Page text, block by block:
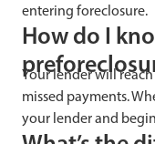
entering foreclosure.
How do I
Your lender will
missed payments.
your lender and